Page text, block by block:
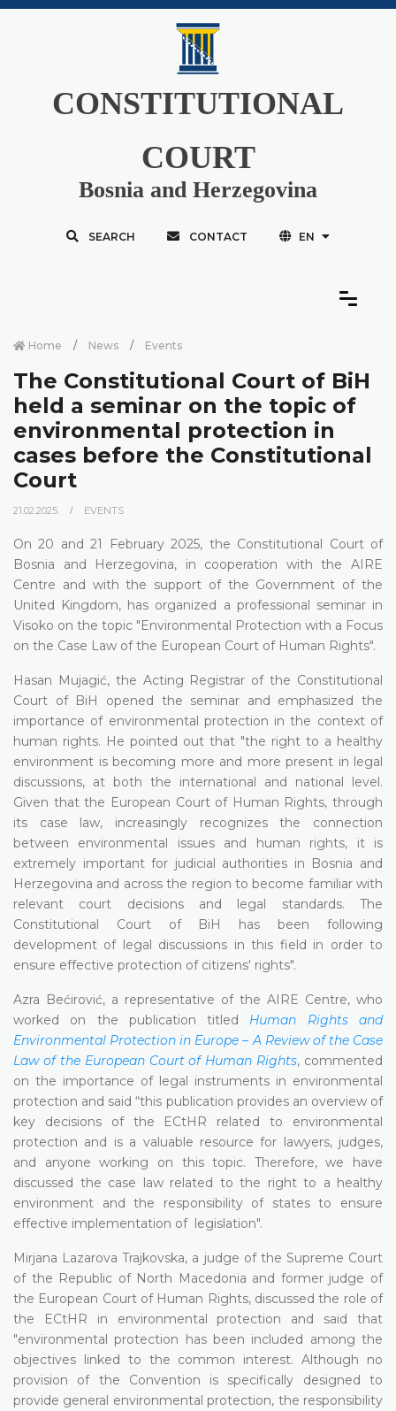
CONSTITUTIONAL
COURT
Bosnia and Herzegovina
SEARCH CONTACT EN
Home News Events
The Constitutional Court of BiH
held a seminar on the topic of
environmental protection in
cases before the Constitutional
Court
21.02.2025. EVENTS
On 20 and 21 February 2025, the Constitutional Court of
Bosnia and Herzegovina, in cooperation with the AIRE
Centre and with the support of the Government of the
United Kingdom, has organized a professional seminar in
Visoko on the topic "Environmental Protection with a Focus
on the Case Law of the European Court of Human Rights".
Hasan Mujagić, the Acting Registrar of the Constitutional
Court of BiH opened the seminar and emphasized the
importance of environmental protection in the context of
human rights. He pointed out that "the right to a healthy
environment is becoming more and more present in legal
discussions, at both the international and national level.
Given that the European Court of Human Rights, through
its case law, increasingly recognizes the connection
between environmental issues and human rights, it is
extremely important for judicial authorities in Bosnia and
Herzegovina and across the region to become familiar with
relevant court decisions and legal standards. The
Constitutional Court of BiH has been following
development of legal discussions in this field in order to
ensure effective protection of citizens' rights".
Azra Bećirović, a representative of the AIRE Centre, who
worked on the publication titled
Human Rights and
Environmental Protection in Europe – A Review of the Case
Law of the European Court of Human Rights, commented
on the importance of legal instruments in environmental
protection and said “this publication provides an overview of
key decisions of the ECtHR related to environmental
protection and is a valuable resource for lawyers, judges,
and anyone working on this topic. Therefore, we have
discussed the case law related to the right to a healthy
environment and the responsibility of states to ensure
effective implementation of legislation".
Mirjana Lazarova Trajkovska, a judge of the Supreme Court
of the Republic of North Macedonia and former judge of
the European Court of Human Rights, discussed the role of
the ECtHR in environmental protection and said that
"environmental protection has been included among the
objectives linked to the common interest. Although no
provision of the Convention is specifically designed to
provide general environmental protection, the responsibility